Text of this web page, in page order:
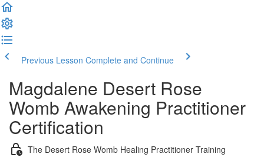
Previous Lesson Complete and Continue
Magdalene Desert Rose
Womb Awakening Practitioner
Certification
The Desert Rose Womb Healing Practitioner Training